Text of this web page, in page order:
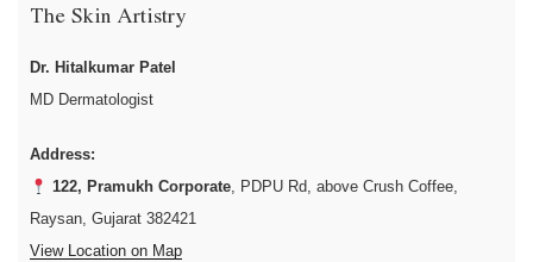
The Skin Artistry
Dr. Hitalkumar Patel
MD Dermatologist
Address:
122, Pramukh Corporate, PDPU Rd, above Crush Coffee,
Raysan, Gujarat 382421
View Location on Map